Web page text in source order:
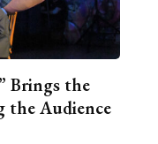
Brings the
the Audience